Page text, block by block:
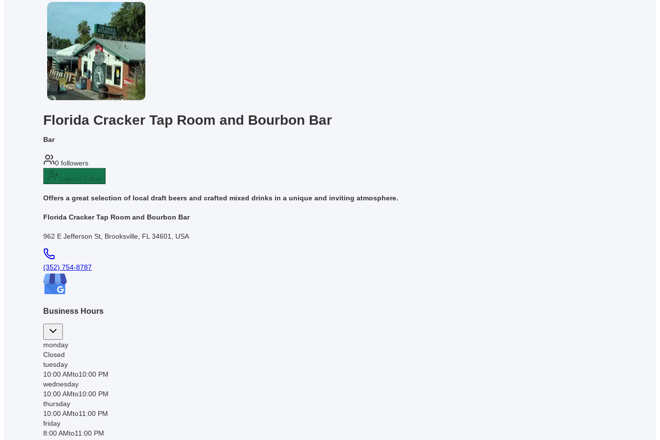
Florida Cracker Tap Room and Bourbon Bar
Bar
0 followers
Login to Follow
Offers a great selection of local draft beers and crafted mixed drinks in a unique and inviting atmosphere.
Florida Cracker Tap Room and Bourbon Bar
962 E Jefferson St, Brooksville, FL 34601, USA
(352) 754-8787
Business Hours
monday
Closed
tuesday
10:00 AMto10:00 PM
wednesday
10:00 AMto10:00 PM
thursday
10:00 AMto11:00 PM
friday
8:00 AMto11:00 PM